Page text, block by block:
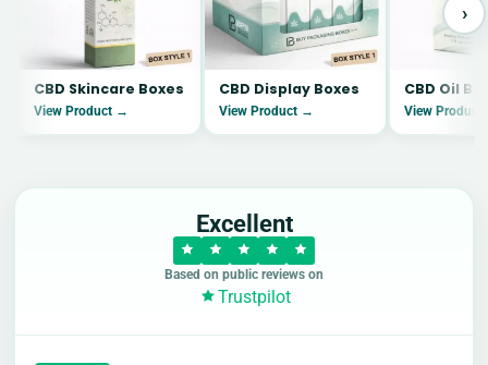
CBD Skincare Boxes
View Product →
CBD Display Boxes
View Product →
CBD Oil
View
›
Excellent
Based on public reviews on
Trustpilot